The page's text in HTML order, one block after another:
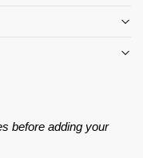
before adding your